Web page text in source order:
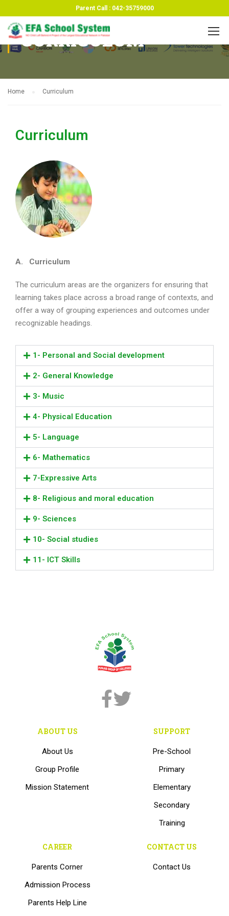
Parent Call : 042-35759000
CURRICULUM
Home Curriculum
Curriculum
A. Curriculum
The curriculum areas are the organizers for ensuring that
learning takes place across a broad range of contexts, and
offer a way of grouping experiences and outcomes under
recognizable headings.
1- Personal and Social development
2- General Knowledge
3- Music
4- Physical Education
5- Language
6- Mathematics
7-Expressive Arts
8- Religious and moral education
9- Sciences
10- Social studies
11- ICT Skills
ABOUT US
About Us
Group Profile
Mission Statement
SUPPORT
Pre-School
Primary
Elementary
Secondary
Training
CAREER
Parents Corner
Admission Process
Parents Help Line
CONTACT US
Contact Us